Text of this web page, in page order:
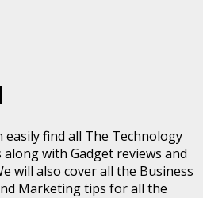
easily find all The Technology
with Gadget reviews and
will also cover all the Business
Marketing tips for all the